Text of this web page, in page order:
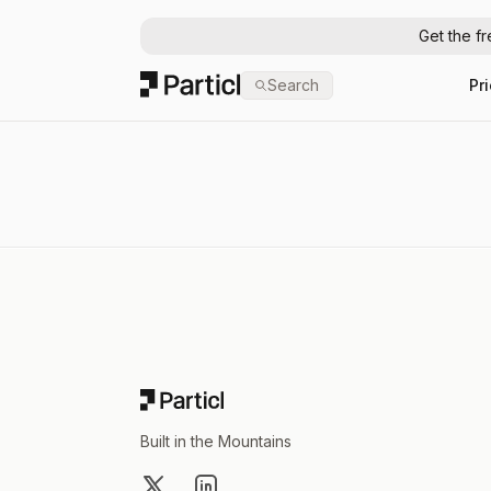
Get the
Particl Search
Built in the Mountains
X LinkedIn